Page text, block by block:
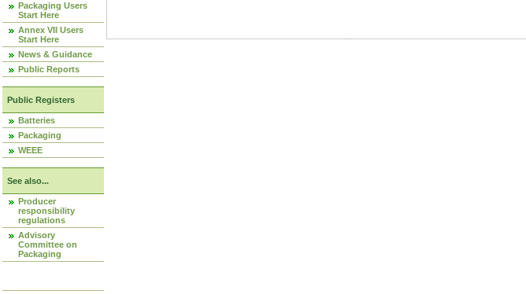
Packaging Users
Start Here
Annex VII Users
Start Here
News & Guidance
Public Reports
Public Registers
Batteries
Packaging
WEEE
See also...
Producer
responsibility
regulations
Advisory
Committee on
Packaging